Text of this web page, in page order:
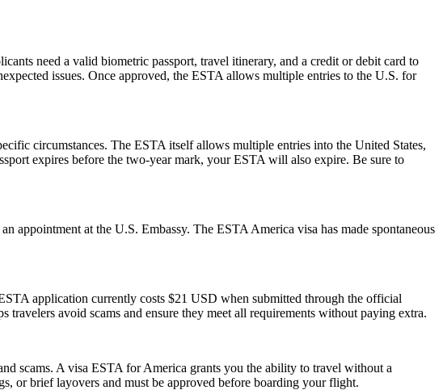
need a valid biometric passport, travel itinerary, and a credit or debit card to
issues. Once approved, the ESTA allows multiple entries to the U.S. for
circumstances. The ESTA itself allows multiple entries into the United States,
expires before the two-year mark, your ESTA will also expire. Be sure to
at the U.S. Embassy. The ESTA America visa has made spontaneous
application currently costs $21 USD when submitted through the official
avoid scams and ensure they meet all requirements without paying extra.
scams. A visa ESTA for America grants you the ability to travel without a
or brief layovers and must be approved before boarding your flight.